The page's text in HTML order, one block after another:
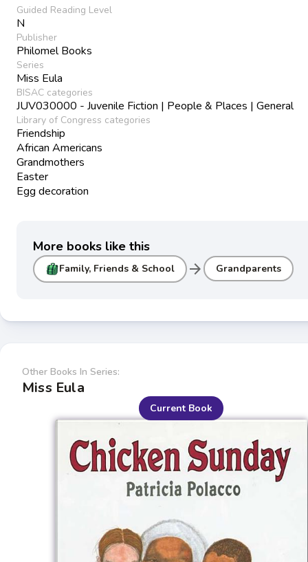
Guided Reading Level
N
Publisher
Philomel Books
Series
Miss Eula
BISAC categories
JUV030000 - Juvenile Fiction | People & Places | General
Library of Congress categories
Friendship
African Americans
Grandmothers
Easter
Egg decoration
More books like this
Family, Friends & School arrow_forward Grandparents
Other Books In Series:
Miss Eula
Current Book